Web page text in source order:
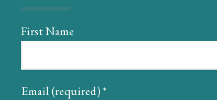
First Name
Email (required)*